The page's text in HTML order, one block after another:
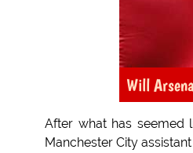
Will
After what has seemed
Manchester City